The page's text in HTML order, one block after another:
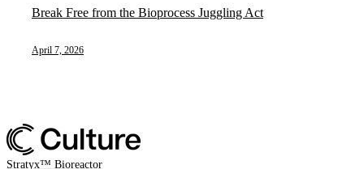
Break Free from the Bioprocess Juggling Act
April 7, 2026
Stratyx™ Bioreactor